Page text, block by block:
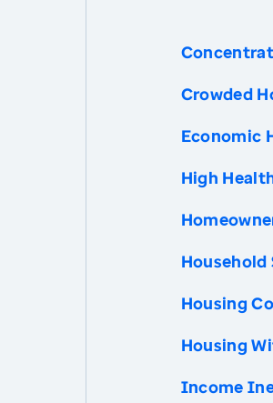
Crowded
Economic
High
Housing
Housing
Income